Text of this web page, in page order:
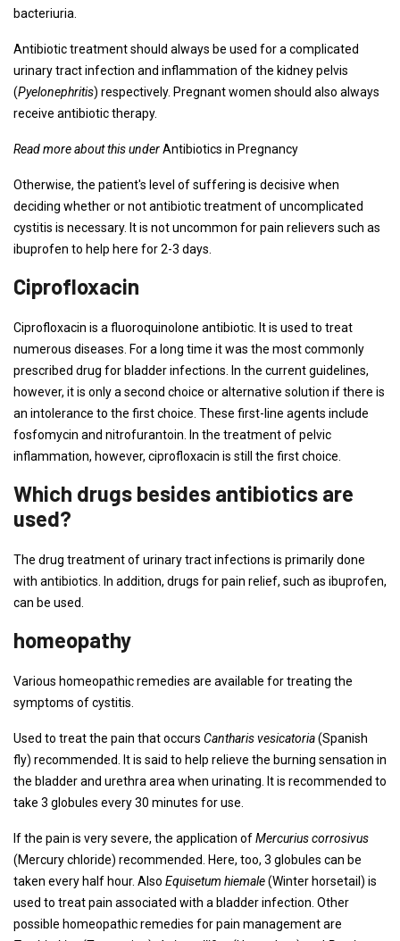
bacteriuria.
Antibiotic treatment should always be used for a complicated
urinary tract infection and inflammation of the kidney pelvis
(Pyelonephritis) respectively. Pregnant women should also always
receive antibiotic therapy.
Read more about this underAntibiotics in Pregnancy
Otherwise, the patient's level of suffering is decisive when
deciding whether or not antibiotic treatment of uncomplicated
cystitis is necessary. It is not uncommon for pain relievers such as
ibuprofen to help here for 2-3 days.
Ciprofloxacin
Ciprofloxacin is a fluoroquinolone antibiotic. It is used to treat
numerous diseases. For a long time it was the most commonly
prescribed drug for bladder infections. In the current guidelines,
however, it is only a second choice or alternative solution if there is
an intolerance to the first choice. These first-line agents include
fosfomycin and nitrofurantoin. In the treatment of pelvic
inflammation, however, ciprofloxacin is still the first choice.
Which drugs besides antibiotics are
used?
The drug treatment of urinary tract infections is primarily done
with antibiotics. In addition, drugs for pain relief, such as ibuprofen,
can be used.
homeopathy
Various homeopathic remedies are available for treating the
symptoms of cystitis.
Used to treat the pain that occurs Cantharis vesicatoria(Spanish
fly) recommended. It is said to help relieve the burning sensation in
the bladder and urethra area when urinating. It is recommended to
take 3 globules every 30 minutes for use.
If the pain is very severe, the application ofMercurius corrosivus
(Mercury chloride) recommended. Here, too, 3 globules can be
taken every half hour. Also Equisetum hiemale(Winter horsetail) is
used to treat pain associated with a bladder infection. Other
possible homeopathic remedies for pain management are